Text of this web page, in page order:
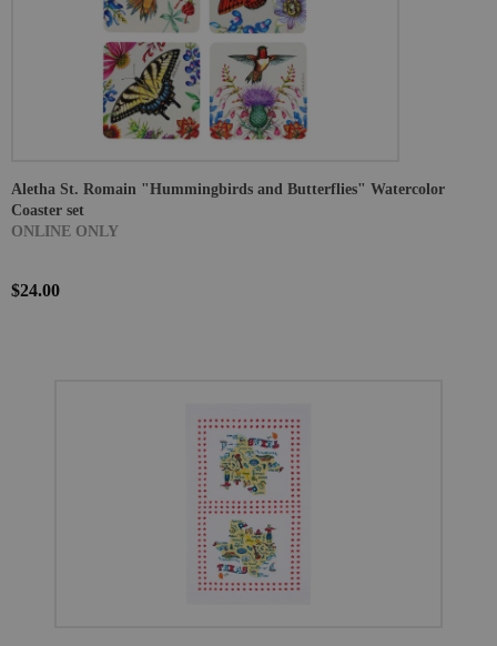
Aletha St. Romain "Hummingbirds and Butterflies" Watercolor
Coaster set
ONLINE ONLY
$24.00